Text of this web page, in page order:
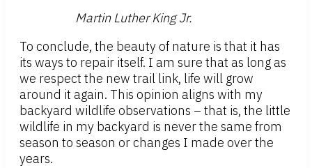
Martin Luther King Jr.
To conclude, the beauty of nature is that it has
its ways to repair itself. I am sure that as long as
we respect the new trail link, life will grow
around it again. This opinion aligns with my
backyard wildlife observations – that is, the little
wildlife in my backyard is never the same from
season to season or changes I made over the
years.